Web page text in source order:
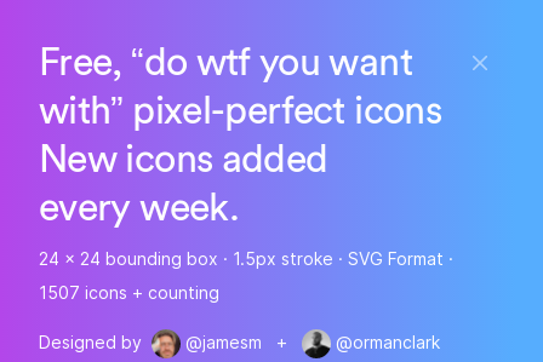
Free, “do wtf you want
with” pixel-perfect icons
New icons added
every week.
24 x 24 bounding box · 1.5px stroke · SVG Format ·
1507 icons + counting
Designed by @jamesm + @ormanclark